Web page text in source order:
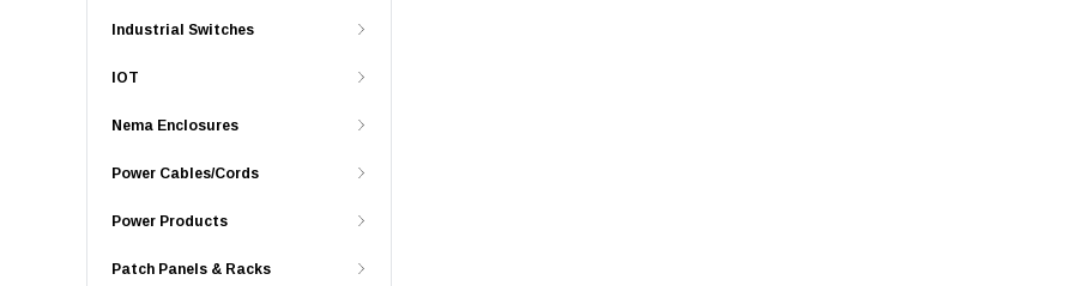
Industrial Switches
IOT
Nema Enclosures
Power Cables/Cords
Power Products
Patch Panels & Racks